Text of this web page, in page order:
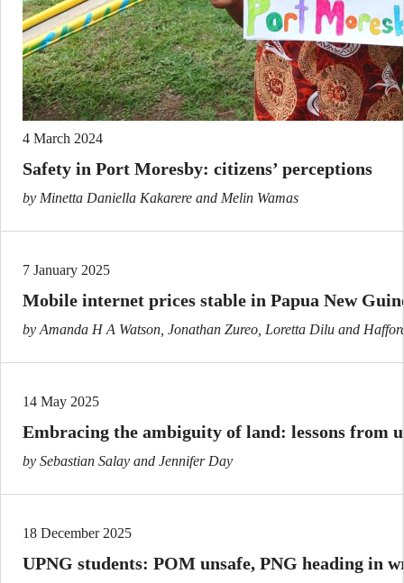
4 March 2024
Safety in Port Moresby: citizens’ perceptions
by Minetta Daniella Kakarere and Melin Wamas
7 January 2025
Mobile internet prices stable in Papua New
by Amanda H A Watson, Jonathan Zureo, Loretta Dilu and
14 May 2025
Embracing the ambiguity of land: lessons from
by Sebastian Salay and Jennifer Day
18 December 2025
UPNG students: POM unsafe, PNG heading in